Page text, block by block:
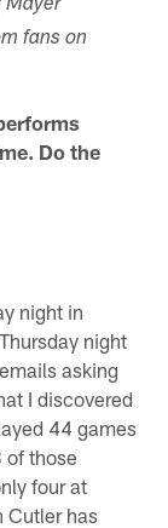
Mayer
fans on
Do the
night in
night
asking
I discovered
44 games
those
four at
Cutler has